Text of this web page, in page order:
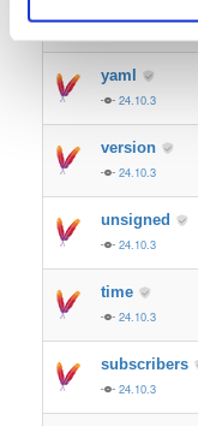
24.10.3
yaml
24.10.3
version
24.10.3
unsigned
24.10.3
time
24.10.3
subscribers
24.10.3